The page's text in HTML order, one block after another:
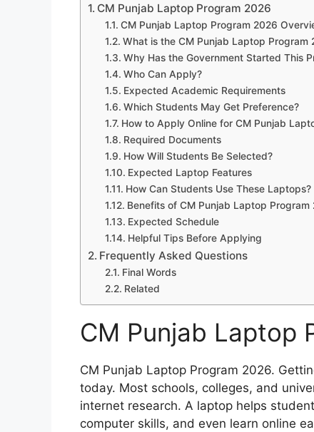
CM Punjab Laptop Program 2026
CM Punjab Laptop Program 2026
What is the CM Punjab Laptop Program
Why Has the Government Started This
Who Can Apply?
Expected Academic Requirements
Which Students May Get Preference?
How to Apply Online for CM Punjab
Required Documents
How Will Students Be Selected?
Expected Laptop Features
How Can Students Use These Laptops?
Benefits of CM Punjab Laptop Program
Expected Schedule
Helpful Tips Before Applying
Frequently Asked Questions
Final Words
Related
CM Punjab Laptop
CM Punjab Laptop Program 2026.
today. Most schools, colleges, and
internet research. A laptop helps
computer skills, and even learn online